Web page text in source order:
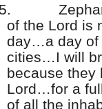
of the Lord is
day…a day of
cities…I will
because they
Lord…for a
of all the